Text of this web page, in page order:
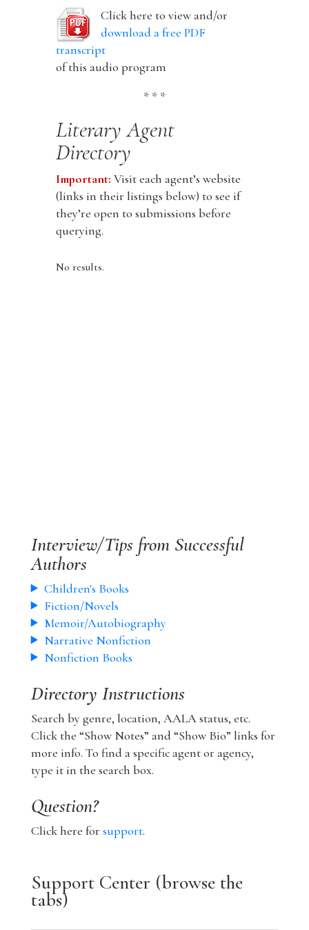
Click here to view and/or
download a free PDF
transcript
of this audio program
* * *
Literary Agent
Directory
Important: Visit each agent’s website
(links in their listings below) to see if
they’re open to submissions before
querying.
No results.
Interview/Tips from Successful
Authors
Children's Books
Fiction/Novels
Memoir/Autobiography
Narrative Nonfiction
Nonfiction Books
Directory Instructions
Search by genre, location, AALA status, etc.
Click the “Show Notes” and “Show Bio” links for
more info. To find a specific agent or agency,
type it in the search box.
Question?
Click here for support.
Support Center (browse the
tabs)